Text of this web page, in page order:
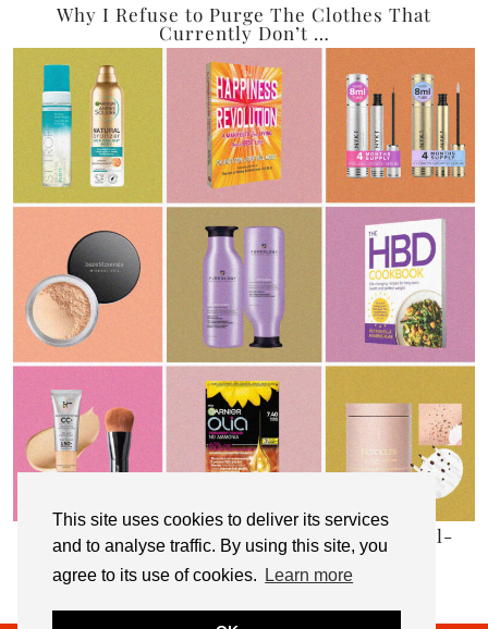
This site uses cookies to deliver its services
and to analyse traffic. By using this site, you
agree to its use of cookies.
Learn more
Why I Refuse to Purge The Clothes That
Currently Don’t …
My Top 10 Affordable Health, Beauty & Well-
Being Products